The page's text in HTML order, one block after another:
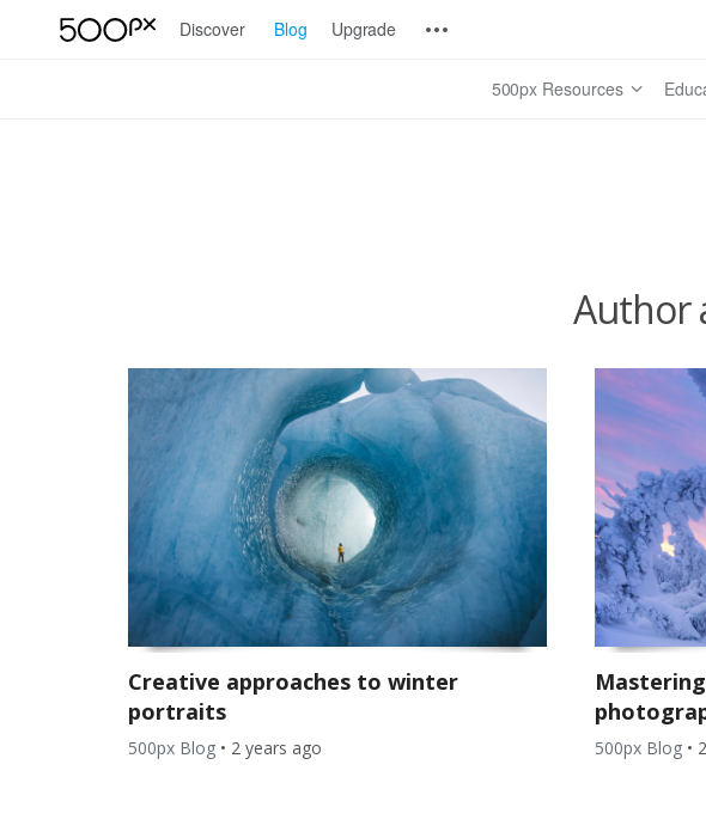
Discover Blog Upgrade
500px Resources
Author
Creative approaches to winter
portraits
500px Blog • 2 years ago 500px Blog •